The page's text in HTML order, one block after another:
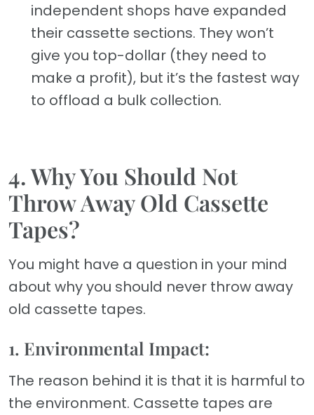
independent shops have expanded
their cassette sections. They won’t
give you top-dollar (they need to
make a profit), but it’s the fastest way
to offload a bulk collection.
4. Why You Should Not
Throw Away Old Cassette
Tapes?
You might have a question in your mind
about why you should never throw away
old cassette tapes.
1. Environmental Impact:
The reason behind it is that it is harmful to
the environment. Cassette tapes are